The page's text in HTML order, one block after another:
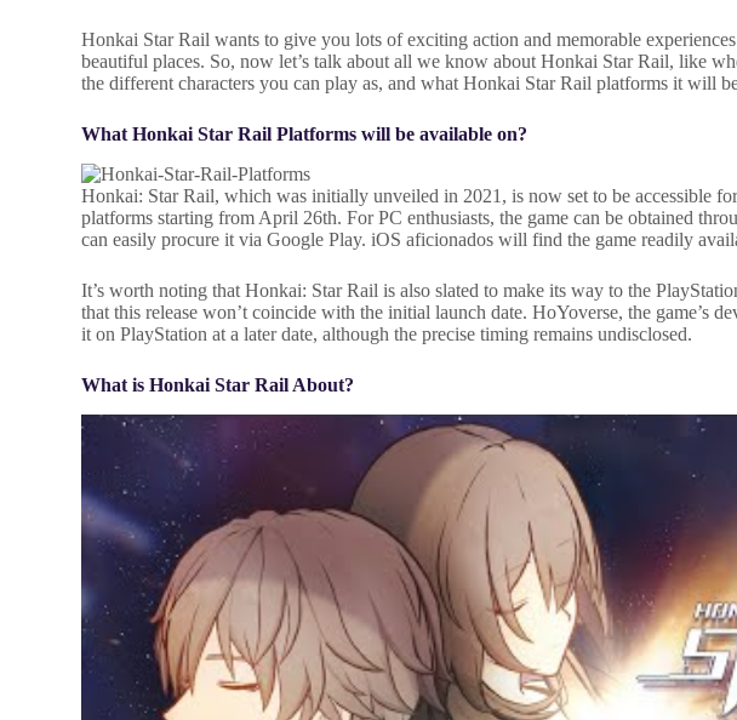
Honkai Star Rail wants to give you lots of exciting action and memorable
beautiful places. So, now let’s talk about all we know about Honkai Star Rail, like
the different characters you can play as, and what Honkai Star Rail platforms it will
What Honkai Star Rail Platforms will be available on?
Honkai: Star Rail, which was initially unveiled in 2021, is now set to be accessible
platforms starting from April 26th. For PC enthusiasts, the game can be obtained
can easily procure it via Google Play. iOS aficionados will find the game readily
It’s worth noting that Honkai: Star Rail is also slated to make its way to the
that this release won’t coincide with the initial launch date. HoYoverse, the game’s
it on PlayStation at a later date, although the precise timing remains undisclosed.
What is Honkai Star Rail About?